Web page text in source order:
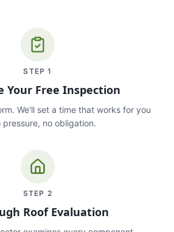
STEP1
Your Free Inspection
We'll set a time that works for you
no obligation.
STEP 2
Roof Evaluation